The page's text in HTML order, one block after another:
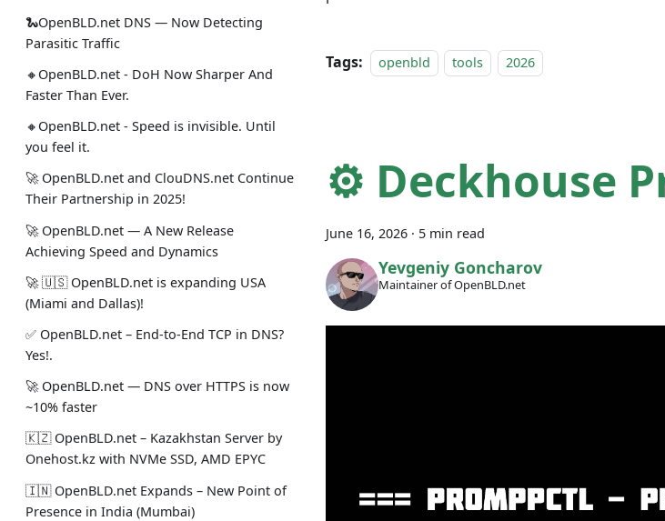
🐍OpenBLD.net DNS — Now Detecting
Parasitic Traffic
🔸OpenBLD.net - DoH Now Sharper And
Faster Than Ever.
🔸OpenBLD.net - Speed is invisible. Until
you feel it.
🚀 OpenBLD.net and ClouDNS.net Continue
Their Partnership in 2025!
🚀 OpenBLD.net — A New Release
Achieving Speed and Dynamics
🚀 🇺🇸 OpenBLD.net is expanding USA
(Miami and Dallas)!
✅️️️️️️️ OpenBLD.net – End-to-End TCP in DNS?
Yes!.
🚀 OpenBLD.net — DNS over HTTPS is now
~10% faster
🇰🇿 OpenBLD.net – Kazakhstan Server by
Onehost.kz with NVMe SSD, AMD EPYC
🇮🇳 OpenBLD.net Expands – New Point of
Presence in India (Mumbai)
Tags: openbld tools 2026
⚙️ Deckhouse
June 16, 2026 · 5 min read
Yevgeniy Goncharov
Maintainer of OpenBLD.net